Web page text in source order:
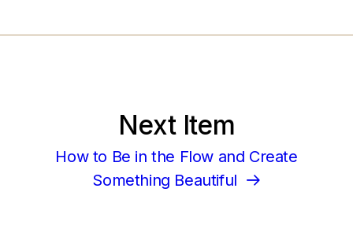
Next Item
How to Be in the Flow and Create
Something Beautiful